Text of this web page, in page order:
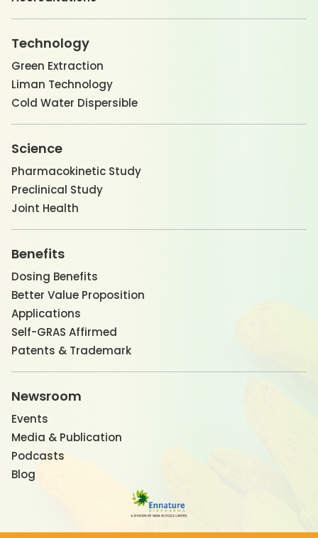
Technology
Green Extraction
Liman Technology
Cold Water Dispersible
Science
Pharmacokinetic Study
Preclinical Study
Joint Health
Benefits
Dosing Benefits
Better Value Proposition
Applications
Self-GRAS Affirmed
Patents & Trademark
Newsroom
Events
Media & Publication
Podcasts
Blog